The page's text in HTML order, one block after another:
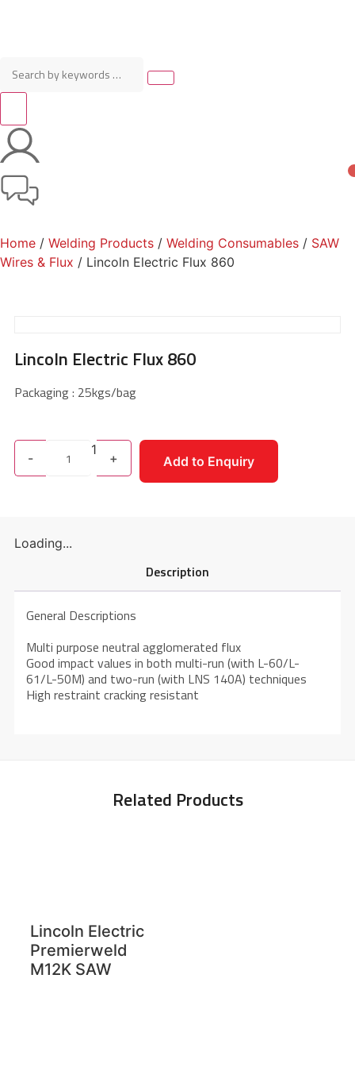
Home / Welding Products / Welding Consumables / SAW
Wires & Flux / Lincoln Electric Flux 860
Lincoln Electric Flux 860
Packaging : 25kgs/bag
-
1
+ Add to Enquiry
Loading...
Description
General Descriptions
Multi purpose neutral agglomerated flux
Good impact values in both multi-run (with L-60/L-
61/L-50M) and two-run (with LNS 140A) techniques
High restraint cracking resistant
Related Products
Lincoln Electric
Premierweld
M12K SAW